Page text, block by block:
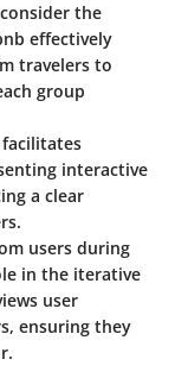
the
effectively
travelers to
group
interactive
a clear
users during
in the iterative
user
ensuring they